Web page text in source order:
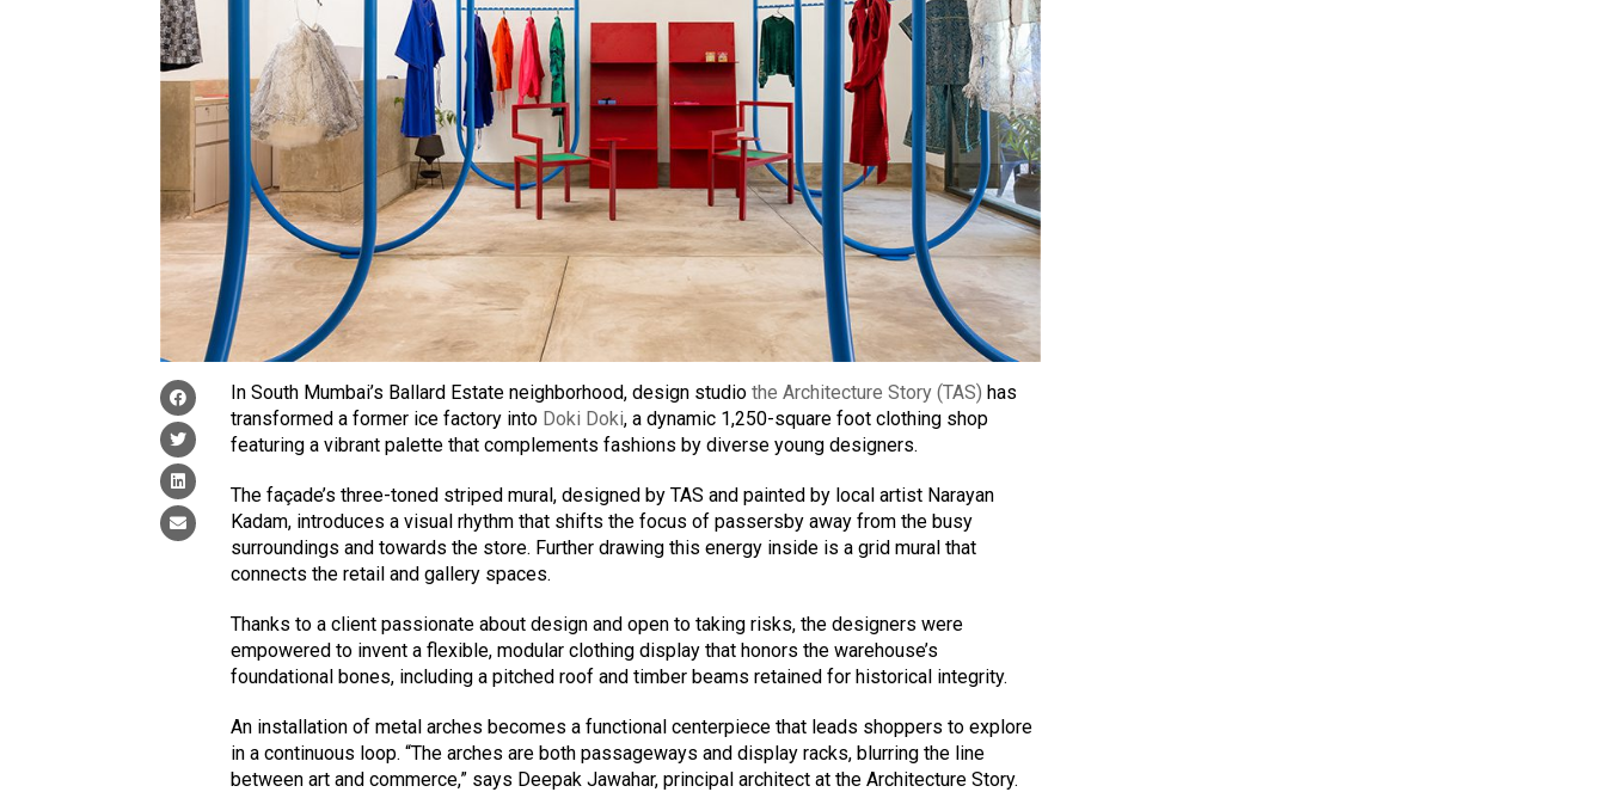
In South Mumbai’s Ballard Estate neighborhood, design studiothe Architecture Story (TAS) has
transformed a former ice factory into Doki Doki, a dynamic 1,250-square foot clothing shop
featuring a vibrant palette that complements fashions by diverse young designers.
The façade’s three-toned striped mural, designed by TAS and painted by local artist Narayan
Kadam, introduces a visual rhythm that shifts the focus of passersby away from the busy
surroundings and towards the store. Further drawing this energy inside is a grid mural that
connects the retail and gallery spaces.
Thanks to a client passionate about design and open to taking risks, the designers were
empowered to invent a flexible, modular clothing display that honors the warehouse’s
foundational bones, including a pitched roof and timber beams retained for historical integrity.
An installation of metal arches becomes a functional centerpiece that leads shoppers to explore
in a continuous loop. “The arches are both passageways and display racks, blurring the line
between art and commerce,” says Deepak Jawahar, principal architect at the Architecture Story.